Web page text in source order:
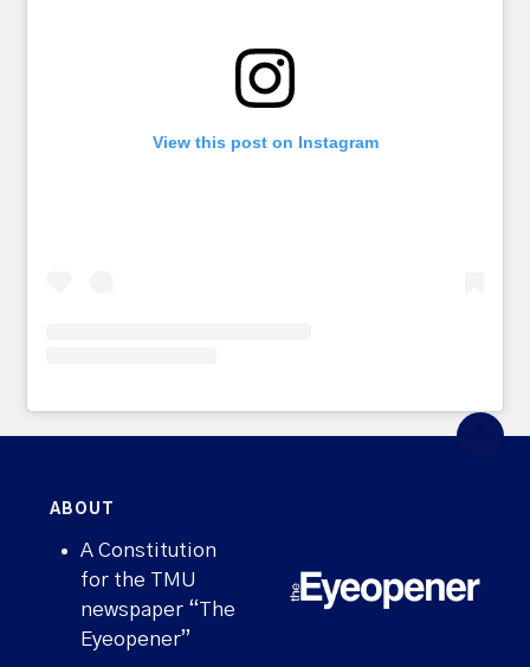
View this post on Instagram
ABOUT
A Constitution
for the TMU
newspaper “The
Eyeopener”